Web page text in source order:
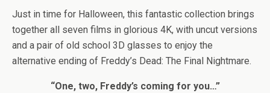
Just in time for Halloween, this fantastic collection brings
together all seven films in glorious 4K, with uncut versions
and a pair of old school 3D glasses to enjoy the
alternative ending of Freddy’s Dead: The Final Nightmare.
“One, two, Freddy’s coming for you…”